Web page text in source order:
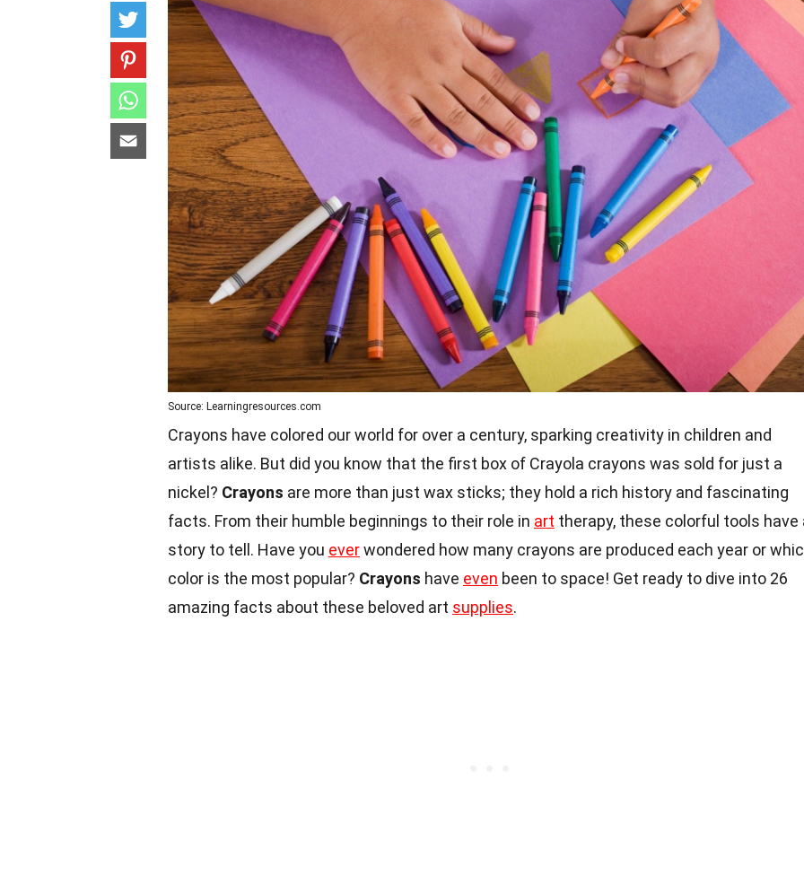
Source: Learningresources.com
Crayons have colored our world for over a century, sparking creativity in children and
artists alike. But did you know that the first box of Crayola crayons was sold for just a
nickel? Crayons are more than just wax sticks; they hold a rich history and fascinating
facts. From their humble beginnings to their role in art therapy, these colorful tools have
story to tell. Have you everwondered how many crayons are produced each year or
color is the most popular? Crayons have even been to space! Get ready to dive into 26
amazing facts about these beloved art supplies.